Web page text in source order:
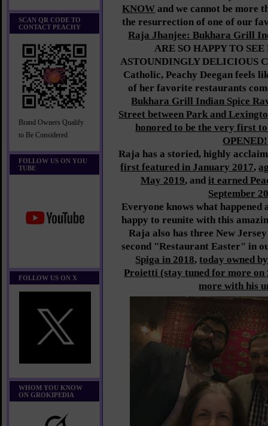
SCAN QR CODE TO
CONTACT PEACHY
Brand Owners Qualify
to Be Considered
FOLLOW US ON YOU
TUBE
FOLLOW US ON X
WHOM YOU KNOW
ON GROKIPEDIA
KNOW and we cannot be more
the resurrection of one of our
Raja Jhanjee: Bukhara Grill
ARE SO HAPPY TO
ASTOUNDINGLY DELICIOUS
Catholic, Peachy Deegan feels
of her favorite restaurants
Bukhara Grill Indian Spice
Street between Park and
honored to be the very first
OPENED!
Raja has a storied, highly
first featured in January 2017,
May 2019, and it earned
September
Everyone knows what happened
happy to reunite with this
Raja also has three New
second "Restaurant Easter" in
Spiga in 2018,today owned
Proietti (stay tuned for more on
more with his